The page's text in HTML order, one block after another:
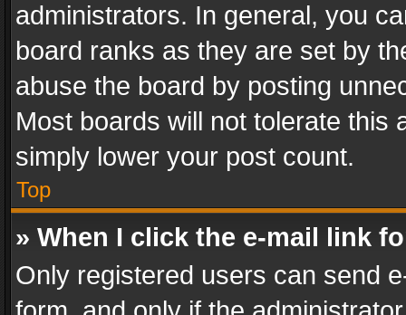
administrators. In general, you
board ranks as they are set by
abuse the board by posting
Most boards will not tolerate this
simply lower your post count.
Top
» When I click the e-mail link
Only registered users can send